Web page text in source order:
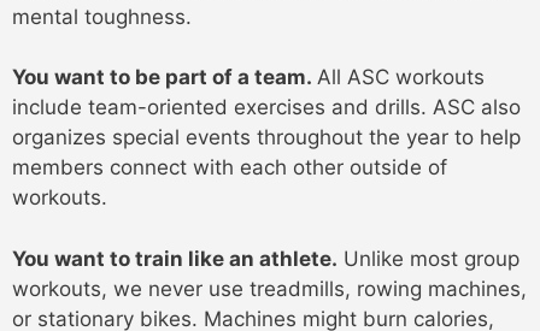
mental toughness.
You want to be part of a team. All ASC workouts
include team-oriented exercises and drills. ASC also
organizes special events throughout the year to help
members connect with each other outside of
workouts.
You want to train like an athlete. Unlike most group
workouts, we never use treadmills, rowing machines,
or stationary bikes. Machines might burn calories,